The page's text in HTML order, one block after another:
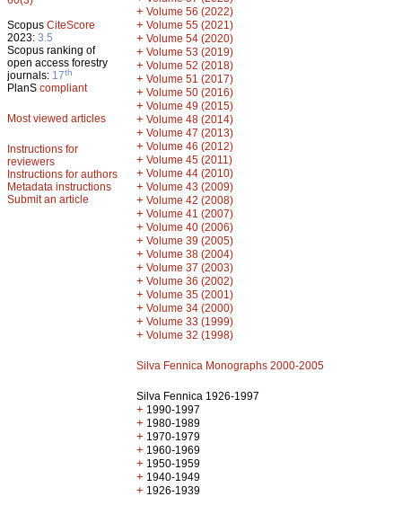
Scopus CiteScore
2023: 3.5
Scopus ranking of
open access forestry
journals: 17th
PlanS compliant
Most viewed articles
Instructions for
reviewers
Instructions for authors
Metadata instructions
Submit an article
+ Volume 56 (2022)
+ Volume 55 (2021)
+ Volume 54 (2020)
+ Volume 53 (2019)
+ Volume 52 (2018)
+ Volume 51 (2017)
+ Volume 50 (2016)
+ Volume 49 (2015)
+ Volume 48 (2014)
+ Volume 47 (2013)
+ Volume 46 (2012)
+ Volume 45 (2011)
+ Volume 44 (2010)
+ Volume 43 (2009)
+ Volume 42 (2008)
+ Volume 41 (2007)
+ Volume 40 (2006)
+ Volume 39 (2005)
+ Volume 38 (2004)
+ Volume 37 (2003)
+ Volume 36 (2002)
+ Volume 35 (2001)
+ Volume 34 (2000)
+ Volume 33 (1999)
+ Volume 32 (1998)
Silva Fennica Monographs 2000-2005
Silva Fennica 1926-1997
+ 1990-1997
+ 1980-1989
+ 1970-1979
+ 1960-1969
+ 1950-1959
+ 1940-1949
+ 1926-1939